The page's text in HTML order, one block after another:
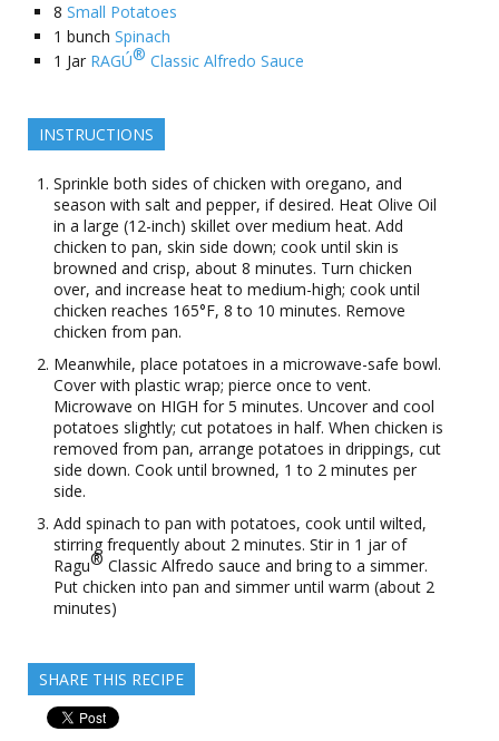
8 Small Potatoes
1 bunch Spinach
1 Jar RAGÚ® Classic Alfredo Sauce
INSTRUCTIONS
Sprinkle both sides of chicken with oregano, and
season with salt and pepper, if desired. Heat Olive Oil
in a large (12-inch) skillet over medium heat. Add
chicken to pan, skin side down; cook until skin is
browned and crisp, about 8 minutes. Turn chicken
over, and increase heat to medium-high; cook until
chicken reaches 165°F, 8 to 10 minutes. Remove
chicken from pan.
Meanwhile, place potatoes in a microwave-safe bowl.
Cover with plastic wrap; pierce once to vent.
Microwave on HIGH for 5 minutes. Uncover and cool
potatoes slightly; cut potatoes in half. When chicken is
removed from pan, arrange potatoes in drippings, cut
side down. Cook until browned, 1 to 2 minutes per
side.
Add spinach to pan with potatoes, cook until wilted,
stirring frequently about 2 minutes. Stir in 1 jar of
Ragu® Classic Alfredo sauce and bring to a simmer.
Put chicken into pan and simmer until warm (about 2
minutes)
SHARE THIS RECIPE